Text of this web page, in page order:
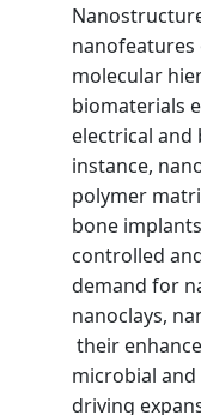
nanofeatures
molecular
biomaterials
electrical
instance,
polymer
bone
controlled
demand for
nanoclays,
their
microbial
driving